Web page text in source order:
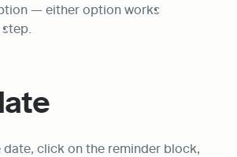
— either option works
click on the reminder block,